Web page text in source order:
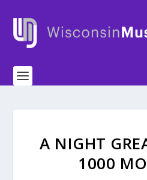
A NIGHT
1000